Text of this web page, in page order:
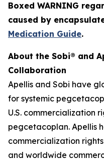
Boxed WARNING
caused by
Medication Guide.
About the Sobi® and
Collaboration
Apellis and Sobi have
for systemic
U.S. commercialization
pegcetacoplan. Apellis
commercialization
and worldwide